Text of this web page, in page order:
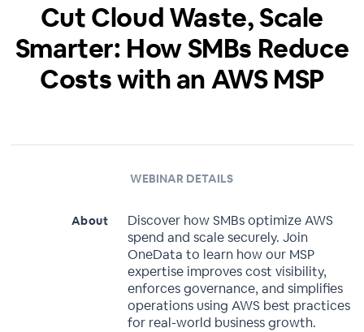
Cut Cloud Waste, Scale
Smarter: How SMBs Reduce
Costs with an AWS MSP
WEBINAR DETAILS
About
Discover how SMBs optimize AWS
spend and scale securely. Join
OneData to learn how our MSP
expertise improves cost visibility,
enforces governance, and simplifies
operations using AWS best practices
for real-world business growth.